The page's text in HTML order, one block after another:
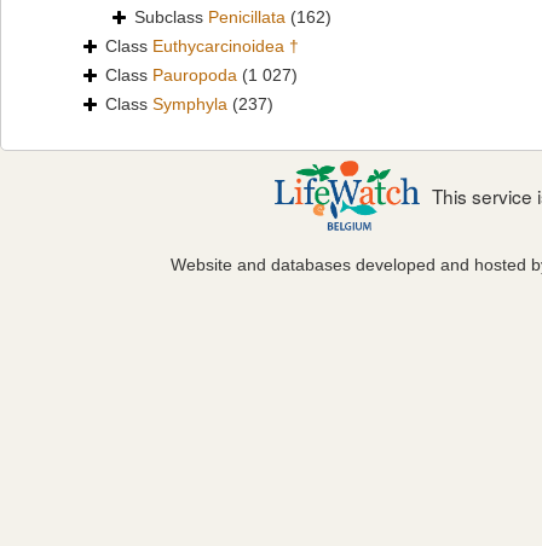
Subclass Penicillata (162)
Class Euthycarcinoidea †
Class Pauropoda (1 027)
Class Symphyla (237)
This service
Website and databases developed and hosted